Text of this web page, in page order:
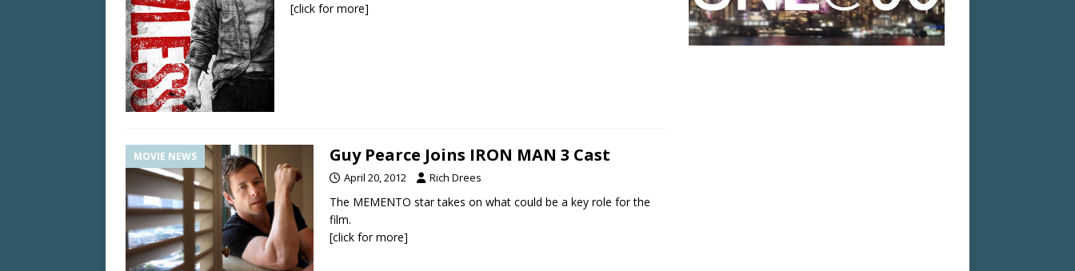
[click for more]
MOVIE NEWS Guy Pearce Joins IRON MAN 3 Cast
April 20, 2012 Rich Drees
The MEMENTO star takes on what could be a key role for the
film.
[click for more]